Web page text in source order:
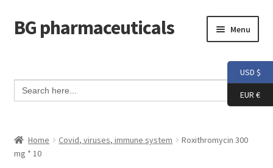
Skip
to
Skip
to
BG pharmaceuticals Menu
Cart
Contact me
Search
for:
Search Button
Home Covid, viruses, immune system
Roxithromycin 300
mg * 10
USD $
EUR €